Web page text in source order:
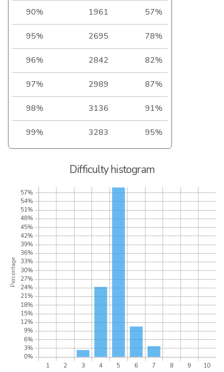
90% 1961 57%
95% 2695 78%
96% 2842 82%
97% 2989 87%
98% 3136 91%
99% 3283 95%
Difficulty histogram